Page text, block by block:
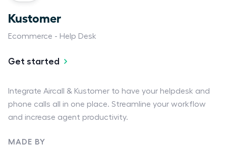
Kustomer
Ecommerce Help Desk
Get started
Integrate Aircall & Kustomer to have your helpdesk and
phone calls all in one place. Streamline your workflow
and increase agent productivity.
MADE BY